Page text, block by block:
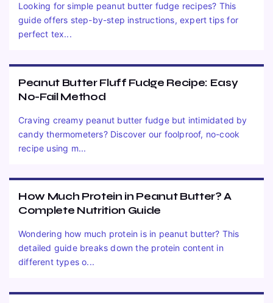
Looking for simple peanut butter fudge recipes? This
guide offers step-by-step instructions, expert tips for
perfect tex...
Peanut Butter Fluff Fudge Recipe: Easy
No-Fail Method
Craving creamy peanut butter fudge but intimidated by
candy thermometers? Discover our foolproof, no-cook
recipe using m...
How Much Protein in Peanut Butter? A
Complete Nutrition Guide
Wondering how much protein is in peanut butter? This
detailed guide breaks down the protein content in
different types o...